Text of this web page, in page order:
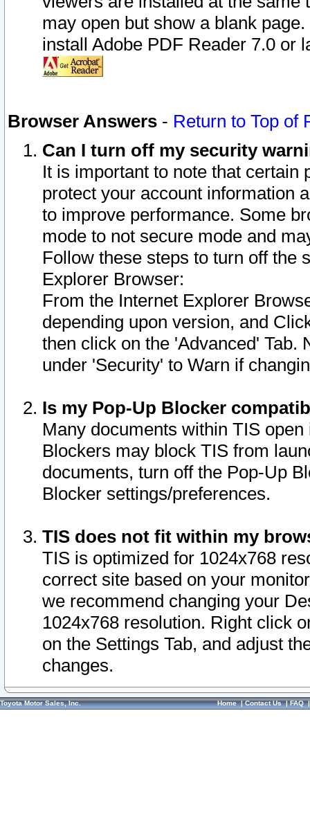
may open but show a blank
install Adobe PDF Reader 7.0 or
Browser Answers - Return to Top of
Can I turn off my security
It is important to note that
protect your account information
to improve performance. Some
mode to not secure mode and
Follow these steps to turn off the
Explorer Browser:
From the Internet Explorer
depending upon version, and
then click on the 'Advanced' Tab.
under 'Security' to Warn if
Is my Pop-Up Blocker
Many documents within TIS
Blockers may block TIS from
documents, turn off the Pop-Up
Blocker settings/preferences.
TIS does not fit within my
TIS is optimized for 1024x768
correct site based on your
we recommend changing your
1024x768 resolution. Right click
on the Settings Tab, and adjust
changes.
Toyota Motor Sales, Inc. Home|Contact Us|FAQ